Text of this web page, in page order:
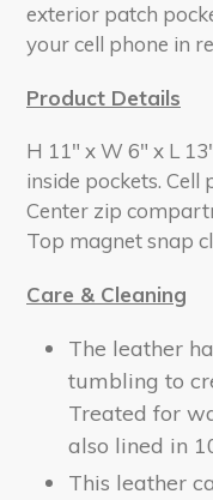
exterior patch
your cell phone in
Product Details
H 11" x W 6" x L
inside pockets. Cell
Center zip
Top magnet snap
Care & Cleaning
The leather
tumbling to
Treated for
also lined in
This leather